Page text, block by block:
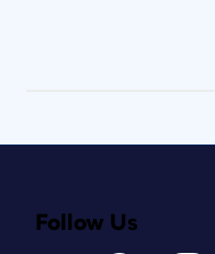
Follow Us